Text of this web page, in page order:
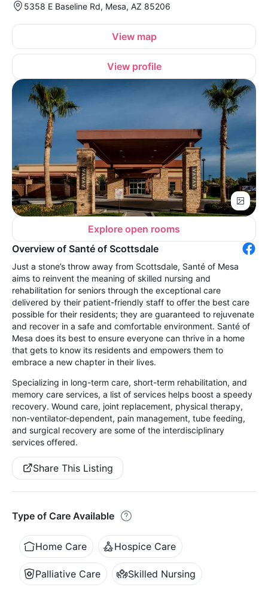
5358 E Baseline Rd, Mesa, AZ 85206
View map
View profile
Explore open rooms
Overview of Santé of Scottsdale
Just a stone’s throw away from Scottsdale, Santé of Mesa
aims to reinvent the meaning of skilled nursing and
rehabilitation for seniors through the exceptional care
delivered by their patient-friendly staff to offer the best care
possible for their residents; they are guaranteed to rejuvenate
and recover in a safe and comfortable environment. Santé of
Mesa does its best to ensure everyone can thrive in a home
that gets to know its residents and empowers them to
embrace a new chapter in their lives.
Specializing in long-term care, short-term rehabilitation, and
memory care services, a list of services helps boost a speedy
recovery. Wound care, joint replacement, physical therapy,
non-ventilator-dependent, pain management, tube feeding,
and surgical recovery are some of the interdisciplinary
services offered.
Share This Listing
Type of Care Available
Home Care Hospice Care
Palliative Care Skilled Nursing